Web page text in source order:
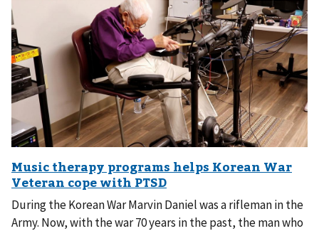
During the Korean War Marvin Daniel was a rifleman in the
Army. Now, with the war 70 years in the past, the man who